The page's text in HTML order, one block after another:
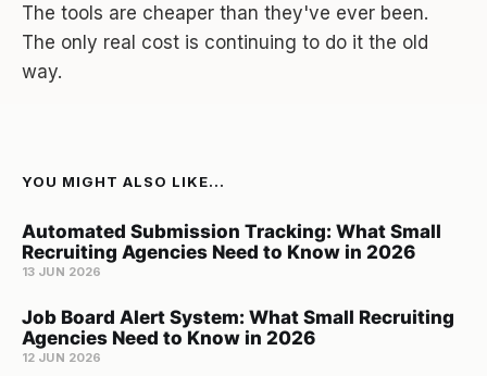
The tools are cheaper than they've ever been.
The only real cost is continuing to do it the old
way.
YOU MIGHT ALSO LIKE...
Automated Submission Tracking: What Small
Recruiting Agencies Need to Know in 2026
13 JUN 2026
Job Board Alert System: What Small Recruiting
Agencies Need to Know in 2026
12 JUN 2026